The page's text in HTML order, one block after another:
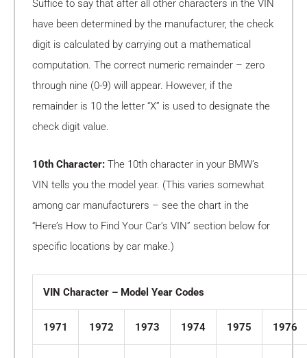
Suffice to say that after all other characters in the VIN
have been determined by the manufacturer, the check
digit is calculated by carrying out a mathematical
computation. The correct numeric remainder – zero
through nine (0-9) will appear. However, if the
remainder is 10 the letter “X” is used to designate the
check digit value.
10th Character: The 10th character in your BMW’s
VIN tells you the model year. (This varies somewhat
among car manufacturers – see the chart in the
“Here’s How to Find Your Car’s VIN” section below for
specific locations by car make.)
VIN Character – Model Year Codes
1971 1972 1973 1974 1975 1976